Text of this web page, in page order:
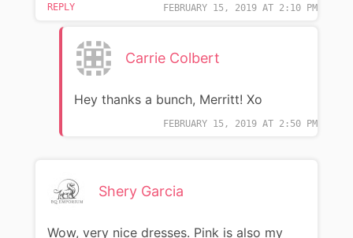
FEBRUARY 15, 2019 AT 2:10 PM
REPLY
Carrie Colbert
FEBRUARY 15, 2019 AT 2:50 PM
Hey thanks a bunch, Merritt! Xo
Shery Garcia
Wow, very nice dresses. Pink is also my